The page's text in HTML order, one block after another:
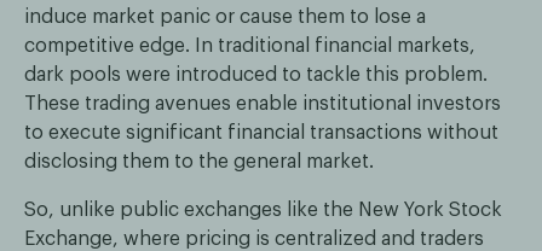
induce market panic or cause them to lose a
competitive edge. In traditional financial markets,
dark pools were introduced to tackle this problem.
These trading avenues enable institutional investors
to execute significant financial transactions without
disclosing them to the general market.
So, unlike public exchanges like the New York Stock
Exchange, where pricing is centralized and traders